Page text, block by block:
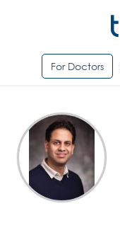
For Doctors